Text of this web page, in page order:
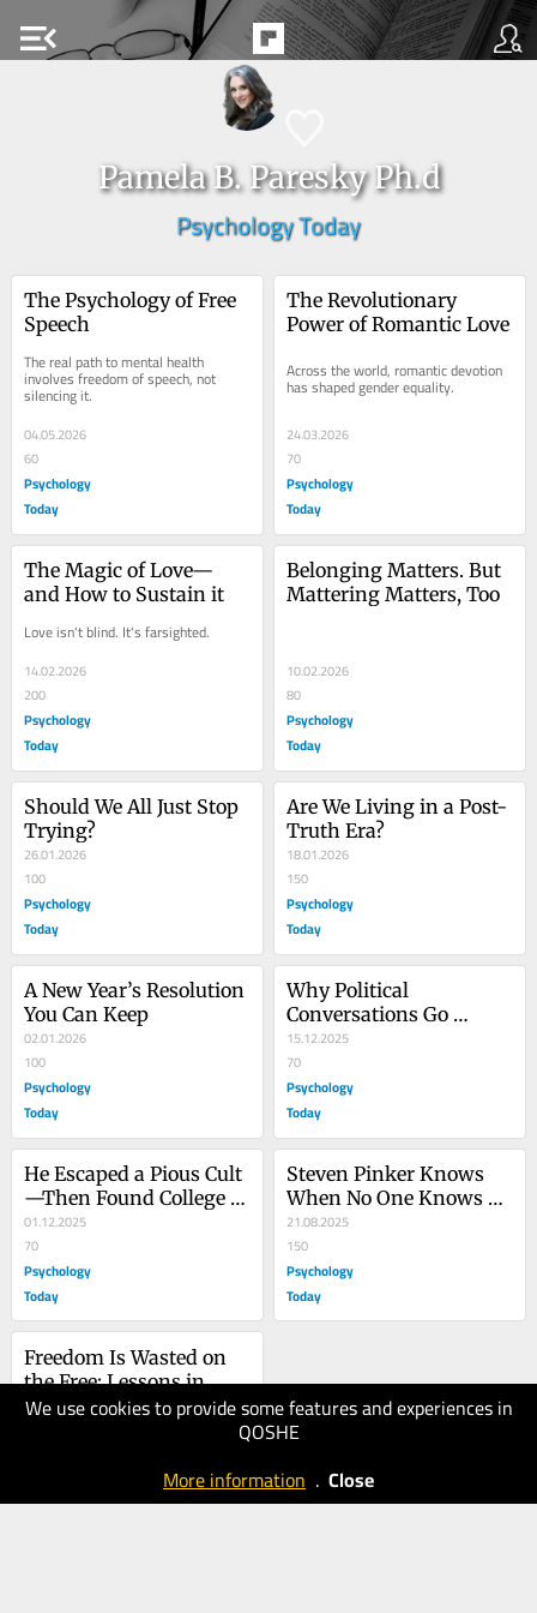
menu_open
Pamela B. Paresky Ph.d
Psychology Today
We use cookies to provide some features and experiences in
QOSHE
More information . Close
The Psychology of Free
Speech
The real path to mental health
involves freedom of speech, not
silencing it.
04.05.2026
60
Psychology
Today
The Revolutionary
Power of Romantic Love
Across the world, romantic devotion
has shaped gender equality.
24.03.2026
70
Psychology
Today
The Magic of Love—
and How to Sustain it
Love isn't blind. It's farsighted.
14.02.2026
200
Psychology
Today
Belonging Matters. But
Mattering Matters, Too
10.02.2026
80
Psychology
Today
Should We All Just Stop
Trying?
26.01.2026
100
Psychology
Today
Are We Living in a Post-
Truth Era?
18.01.2026
150
Psychology
Today
A New Year’s Resolution
You Can Keep
02.01.2026
100
Psychology
Today
Why Political
Conversations Go
Wrong—and How to Fix
Them
15.12.2025
70
Psychology
Today
He Escaped a Pious Cult
—Then Found College
to Be a New One
01.12.2025
70
Psychology
Today
Steven Pinker Knows
When No One Knows
that Everyone Knows
21.08.2025
150
Psychology
Today
Freedom Is Wasted on
the Free: Lessons in
Living Fully
16.05.2025